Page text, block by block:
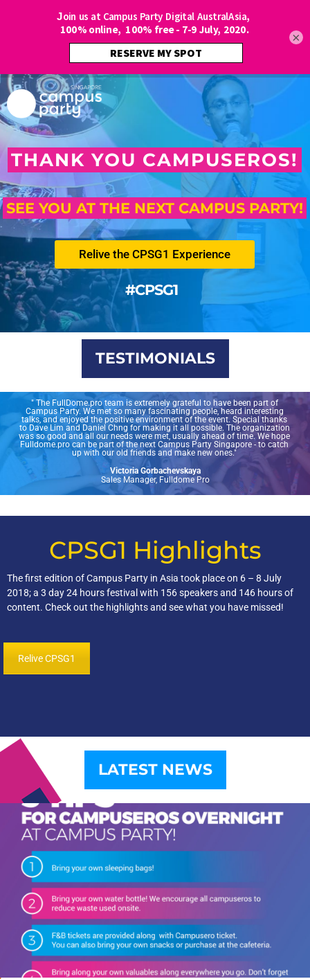
THANK YOU CAMPUSEROS!
#CPSG1
SEE YOU AT THE NEXT CAMPUS PARTY!
Relive the CPSG1 Experience
TESTIMONIALS
" The FullDome.pro team is extremely grateful to have been part of
Campus Party. We met so many fascinating people, heard interesting
talks, and enjoyed the positive environment of the event. Special thanks
to Dave Lim and Daniel Chng for making it all possible. The organization
was so good and all our needs were met, usually ahead of time. We hope
Fulldome.pro can be part of the next Campus Party Singapore - to catch
up with our old friends and make new ones."
Victoria Gorbachevskaya
Sales Manager, Fulldome Pro
CPSG1 Highlights
The first edition of Campus Party in Asia took place on 6 – 8 July
2018; a 3 day 24 hours festival with 156 speakers and 146 hours of
content. Check out the highlights and see what you have missed!
Relive CPSG1
LATEST NEWS
×